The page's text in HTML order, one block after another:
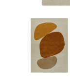
Mirrors
ACCOUNT